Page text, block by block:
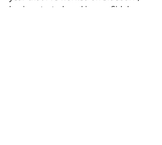
having started working on Sideburn